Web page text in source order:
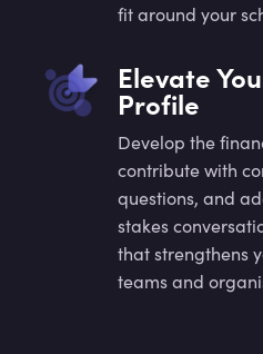
fit around your
Elevate
Profile
Develop the
contribute with
questions, and
stakes
that strengthens
teams and